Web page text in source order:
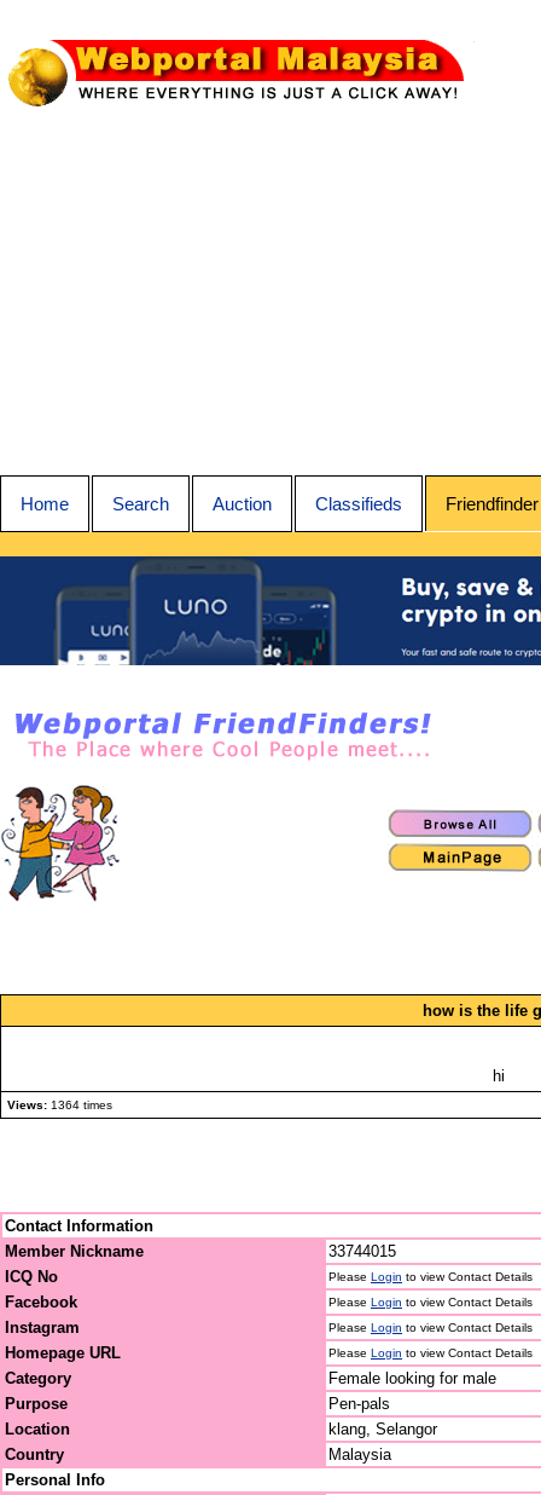
Home Search Auction Classifieds Friendfinder
how is the life
hi
Views: 1364 times
Contact Information
Member Nickname
33744015
ICQ No
Please Login to view Contact Details
Facebook Please Login to view Contact Details
Instagram Please Login to view Contact Details
Homepage URL Please Login to view Contact Details
Category
Female looking for male
Purpose
Pen-pals
Location
klang, Selangor
Country
Malaysia
Personal Info